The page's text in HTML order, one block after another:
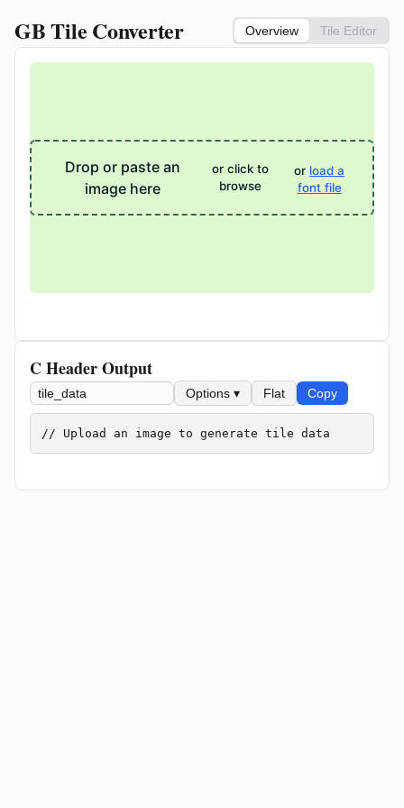
GB Tile Converter Overview Tile Editor
Drop or paste an
image here
or click to
browse
or load a
font file
C Header Output
Variable name
Options ▾ Flat Copy
// Upload an image to generate tile data